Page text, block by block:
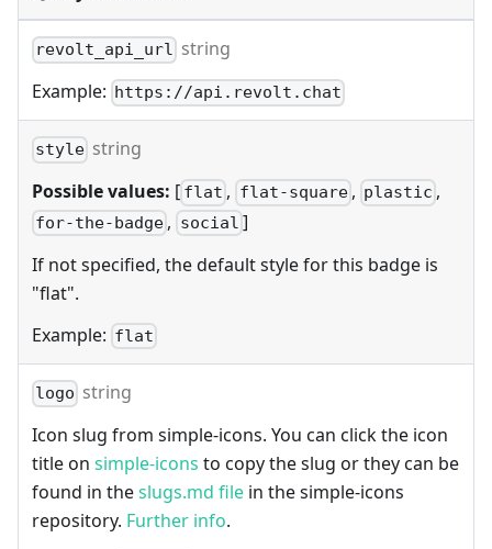
revolt_api_url string
Example: https://api.revolt.chat
style string
Possible values: [ flat , flat-square , plastic ,
for-the-badge , social ]
If not specified, the default style for this badge is
"flat".
Example: flat
logo string
Icon slug from simple-icons. You can click the icon
title on simple-icons to copy the slug or they can be
found in theslugs.md file in the simple-icons
repository. Further info.